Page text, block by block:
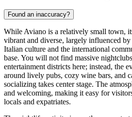
Found an inaccuracy?
While Aviano is a relatively small town,
vibrant and diverse, largely influenced
Italian culture and the international
base. You will not find massive
entertainment districts here; instead, the
around lively pubs, cozy wine bars, and
socializing takes center stage. The
and welcoming, making it easy for
locals and expatriates.